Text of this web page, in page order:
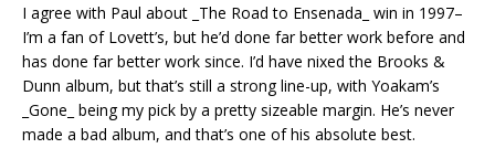
I agree with Paul about _The Road to Ensenada_ win in 1997–
I’m a fan of Lovett’s, but he’d done far better work before and
has done far better work since. I’d have nixed the Brooks &
Dunn album, but that’s still a strong line-up, with Yoakam’s
_Gone_ being my pick by a pretty sizeable margin. He’s never
made a bad album, and that’s one of his absolute best.